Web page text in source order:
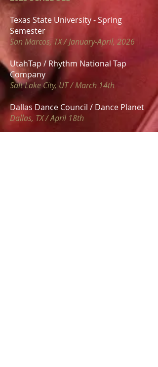
Texas State University - Spring
Semester
San Marcos, TX / January-April, 2026
UtahTap / Rhythm National Tap
Company
Salt Lake City, UT / March 14th
Dallas Dance Council / Dance Planet
Dallas, TX / April 18th